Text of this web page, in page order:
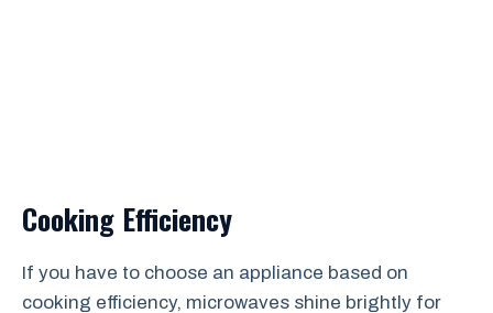
Cooking Efficiency
If you have to choose an appliance based on
cooking efficiency, microwaves shine brightly for